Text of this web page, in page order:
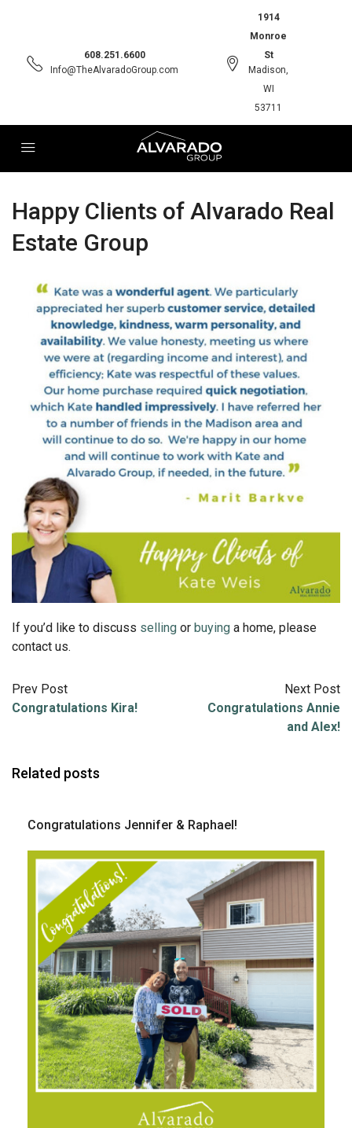
608.251.6600
Info@TheAlvaradoGroup.com
1914
Monroe
St
Madison,
WI
53711
Happy Clients of Alvarado Real
Estate Group
If you’d like to discuss selling or buying a home, please
contact us.
Prev Post
Congratulations Kira!
Next Post
Congratulations Annie
and Alex!
Related posts
Congratulations Jennifer & Raphael!